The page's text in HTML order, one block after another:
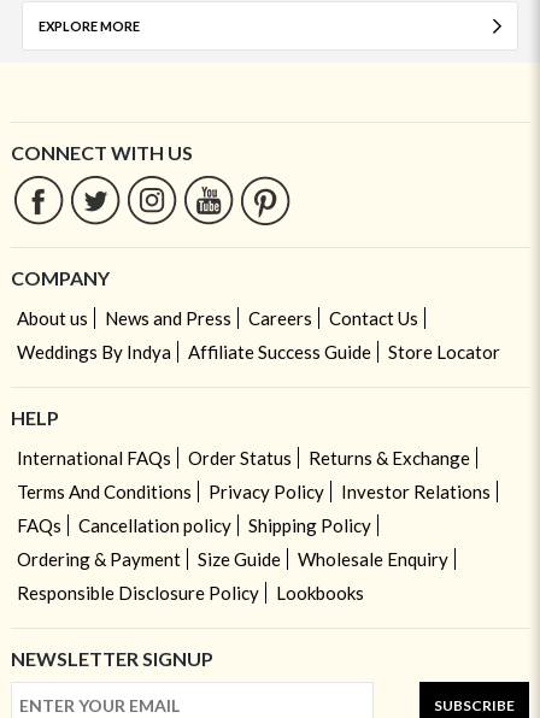
EXPLORE MORE
CONNECT WITH US
COMPANY
About us News and Press Careers
Contact Us
Weddings By Indya
Affiliate Success Guide Store Locator
HELP
International FAQs Order Status
Returns & Exchange
Terms And Conditions
Privacy Policy
Investor Relations
FAQs
Cancellation policy
Shipping Policy
Ordering & Payment
Size Guide
Wholesale Enquiry
Responsible Disclosure Policy
Lookbooks
NEWSLETTER SIGNUP
SUBSCRIBE